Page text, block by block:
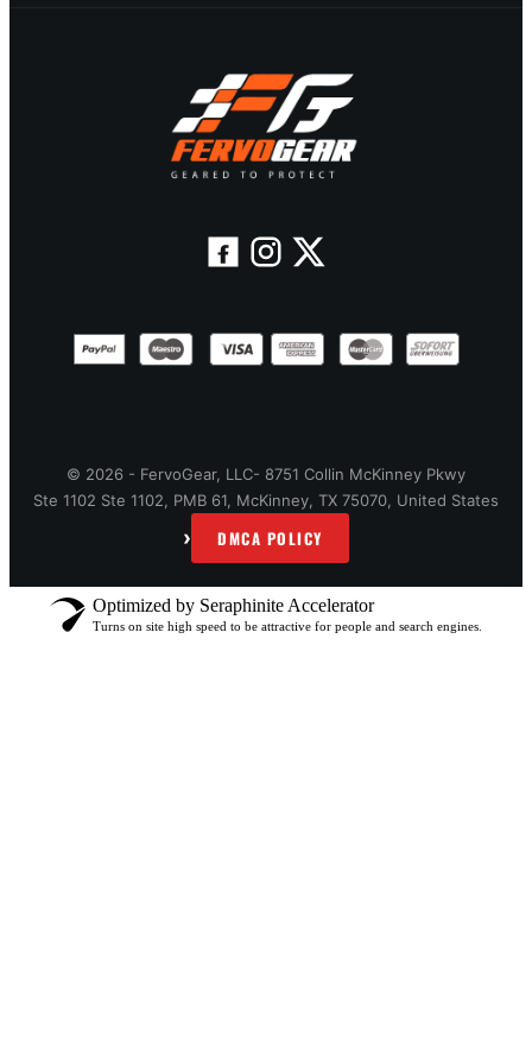
© 2026 - FervoGear, LLC- 8751 Collin McKinney Pkwy
Ste 1102 Ste 1102, PMB 61, McKinney, TX 75070, United States
› DMCA POLICY
Optimized by Seraphinite Accelerator
Turns on site high speed to be attractive for people and search engines.